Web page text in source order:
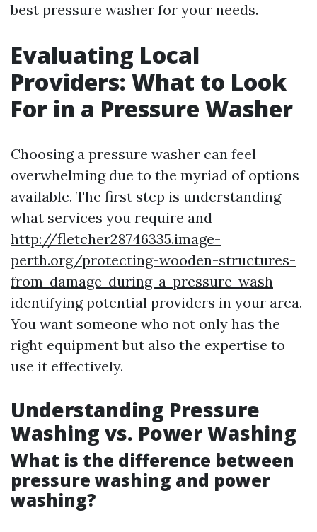
best pressure washer for your needs.
Evaluating Local
Providers: What to Look
For in a Pressure Washer
Choosing a pressure washer can feel
overwhelming due to the myriad of options
available. The first step is understanding
what services you require and
http://fletcher28746335.image-
perth.org/protecting-wooden-structures-
from-damage-during-a-pressure-wash
identifying potential providers in your area.
You want someone who not only has the
right equipment but also the expertise to
use it effectively.
Understanding Pressure
Washing vs. Power Washing
What is the difference between
pressure washing and power
washing?